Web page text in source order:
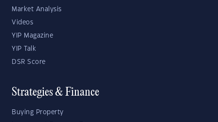
Market Analysis
Videos
YIP Magazine
YIP Talk
DSR Score
Strategies & Finance
Buying Property